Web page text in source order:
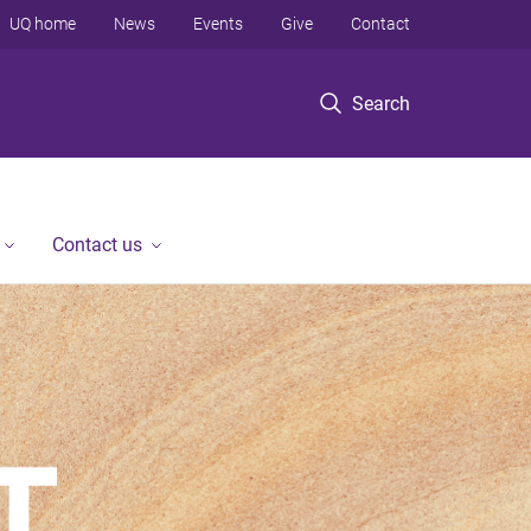
Search
UQ home News Events Give Contact
Contact us